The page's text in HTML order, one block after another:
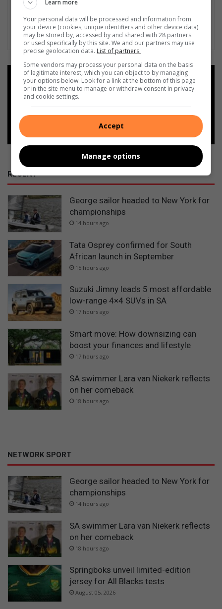
Add as a preferred source on
Google
Follow on Google News
RECENT
George sailor headed to New York for
championships
14 hours ago
Tata Osprey confirmed for South
African launch in September
15 hours ago
Suzuki Jimny leads 5 most affordable
low-range 4×4 SUVs in SA
17 hours ago
Smart move: How downsizing can
boost your finances and lifestyle
17 hours ago
SA swimmer Lara van Niekerk reflects
on her comeback
18 hours ago
NETWORK SPORT
George sailor headed to New York for
championships
14 hours ago
SA swimmer Lara van Niekerk reflects
on her comeback
18 hours ago
Springboks unveil limited-edition
jersey for All Blacks tests
August 05, 2026
Learn more
Your personal data will be processed and information from
your device (cookies, unique identifiers and other device data)
may be stored by, accessed by and shared with 28 partners
or used specifically by this site. We and our partners may use
precise geolocation data. List of partners.
Some vendors may process your personal data on the basis
of legitimate interest, which you can object to by managing
your options below. Look for a link at the bottom of this page
or in the site menu to manage or withdraw consent in privacy
and cookie settings.
Accept
Manage options